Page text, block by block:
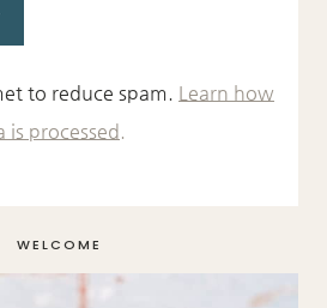
to reduce spam. Learn how
processed.
WELCOME